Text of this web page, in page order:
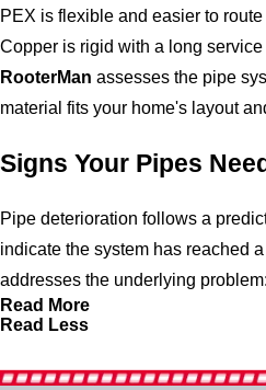
PEX is flexible and easier to
Copper is rigid with a long
RooterMan assesses the pipe
material fits your home's layout
Signs Your Pipes
Pipe deterioration follows a
indicate the system has reached
addresses the underlying problem:
Read More
Read Less